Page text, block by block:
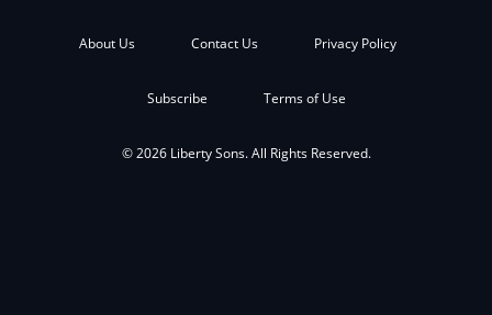
About Us Contact Us Privacy Policy
Subscribe Terms of Use
© 2026 Liberty Sons. All Rights Reserved.